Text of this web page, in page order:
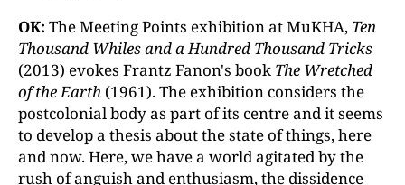
OK: The Meeting Points exhibition at MuKHA, Ten
Thousand Whiles and a Hundred Thousand Tricks
(2013) evokes Frantz Fanon's book The Wretched
of the Earth (1961). The exhibition considers the
postcolonial body as part of its centre and it seems
to develop a thesis about the state of things, here
and now. Here, we have a world agitated by the
rush of anguish and enthusiasm, the dissidence